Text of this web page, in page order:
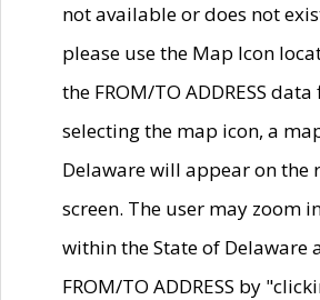
not available or does not
please use the Map Icon
the FROM/TO ADDRESS
selecting the map icon, a
Delaware will appear on the
screen. The user may zoom
within the State of Delaware
FROM/TO ADDRESS by